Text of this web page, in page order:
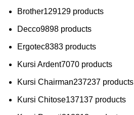
Brother129129 products
Decco9898 products
Ergotec8383 products
Kursi Ardent7070 products
Kursi Chairman237237 products
Kursi Chitose137137 products